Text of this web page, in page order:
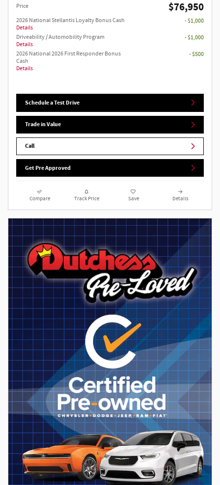
Price $76,950
2026 National Stellantis Loyalty Bonus Cash
Details
- $1,000
Driveability / Automobility Program
Details
- $1,000
2026 National 2026 First Responder Bonus
Cash
Details
- $500
Schedule a Test Drive
Trade in Value
Call
Get Pre Approved
Compare Track Price Save Details